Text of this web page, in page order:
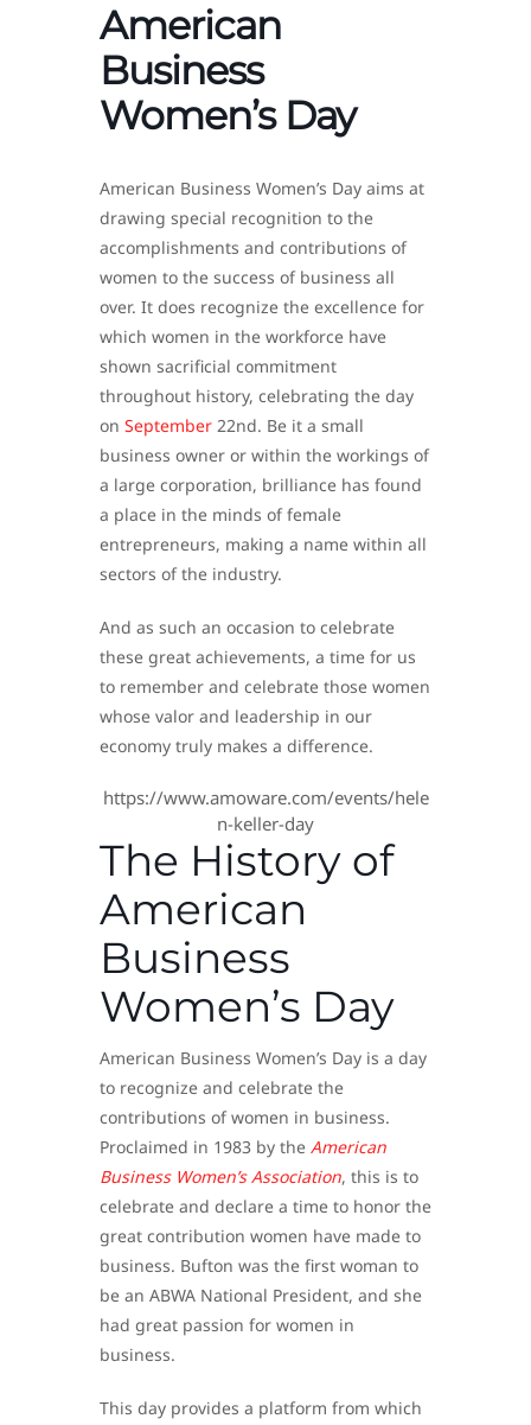
American
Business
Women’s Day
American Business Women’s Day aims at
drawing special recognition to the
accomplishments and contributions of
women to the success of business all
over. It does recognize the excellence for
which women in the workforce have
shown sacrificial commitment
throughout history, celebrating the day
on September 22nd. Be it a small
business owner or within the workings of
a large corporation, brilliance has found
a place in the minds of female
entrepreneurs, making a name within all
sectors of the industry.
And as such an occasion to celebrate
these great achievements, a time for us
to remember and celebrate those women
whose valor and leadership in our
economy truly makes a difference.
https://www.amoware.com/events/hele
n-keller-day
The History of
American
Business
Women’s Day
American Business Women’s Day is a day
to recognize and celebrate the
contributions of women in business.
Proclaimed in 1983 by the American
Business Women’s Association, this is to
celebrate and declare a time to honor the
great contribution women have made to
business. Bufton was the first woman to
be an ABWA National President, and she
had great passion for women in
business.
This day provides a platform from which